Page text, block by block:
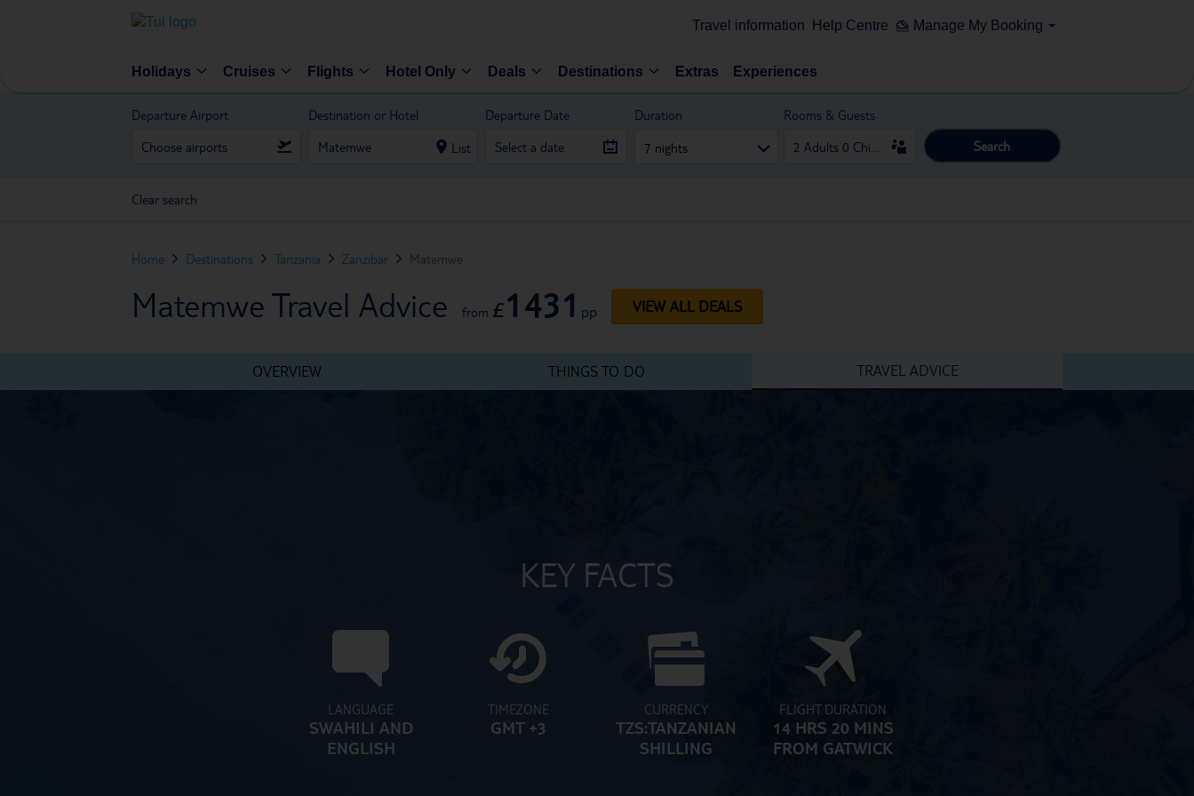
Travel information Help Centre Manage My Booking
Holidays Cruises Flights Hotel Only Deals Destinations Extras Experiences
Departure Airport Destination or Hotel
List
Departure Date Duration
7 nights
Rooms & Guests
Search
Clear search
Home Destinations Tanzania Zanzibar Matemwe
Matemwe Travel Advice from £1431 pp VIEW ALL DEALS
OVERVIEW THINGS TO DO TRAVEL ADVICE
KEY FACTS
LANGUAGE
SWAHILI AND
ENGLISH
TIMEZONE
GMT +3
CURRENCY
TZS:TANZANIAN
SHILLING
FLIGHT DURATION
14 HRS 20 MINS
FROM GATWICK